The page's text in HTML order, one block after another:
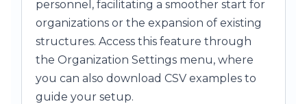
personnel, facilitating a smoother start for
organizations or the expansion of existing
structures. Access this feature through
the Organization Settings menu, where
you can also download CSV examples to
guide your setup.